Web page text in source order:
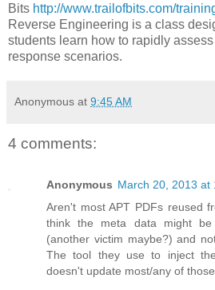
Bits http://www.trailofbits.com/
Reverse Engineering is a class
students learn how to rapidly
response scenarios.
Anonymous at 9:45 AM
4 comments:
Anonymous March 20, 2013 at
Aren't most APT PDFs reused
think the meta data might
(another victim maybe?) and
The tool they use to inject
doesn't update most/any of those